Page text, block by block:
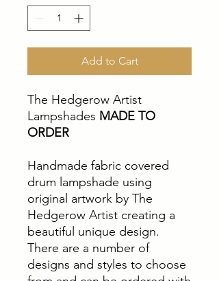
Add to Cart
The Hedgerow Artist
Lampshades MADE TO
ORDER
Handmade fabric covered
drum lampshade using
original artwork by The
Hedgerow Artist creating a
beautiful unique design.
There are a number of
designs and styles to choose